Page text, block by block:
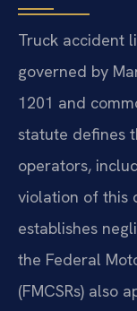
Truck accident
governed by
1201 and
statute defines
operators,
violation of this
establishes
the Federal
(FMCSRs) also